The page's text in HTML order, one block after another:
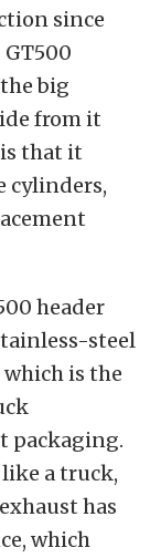
since
big
from it
that it
cylinders,
header
steel
is the
packaging.
a truck,
has
which